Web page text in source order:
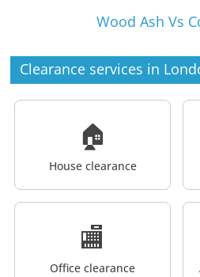
Wood Ash Vs
Clearance services in
🏠
House clearance
🏬
Office clearance